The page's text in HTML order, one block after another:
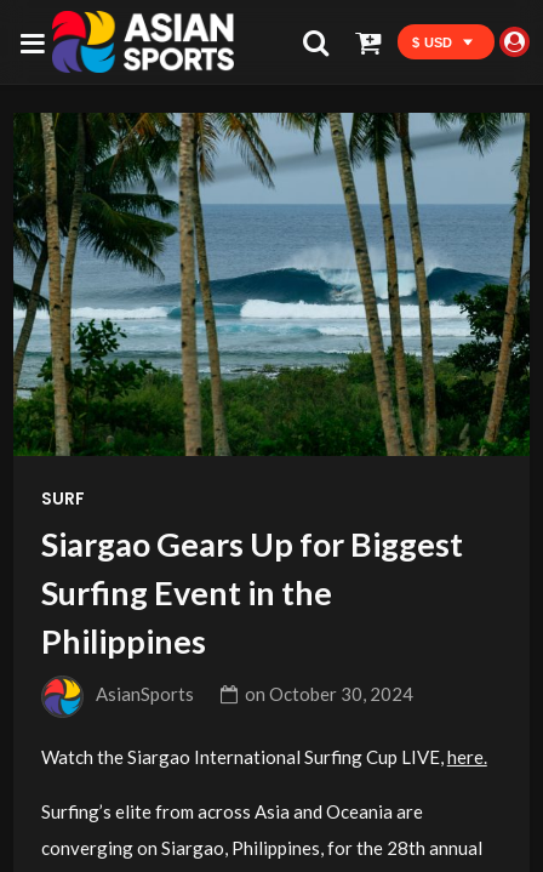
$ USD
SURF
Siargao Gears Up for Biggest
Surfing Event in the
Philippines
AsianSports onOctober 30, 2024
Watch the Siargao International Surfing Cup LIVE,here.
Surfing’s elite from across Asia and Oceania are
converging on Siargao, Philippines, for the 28th annual